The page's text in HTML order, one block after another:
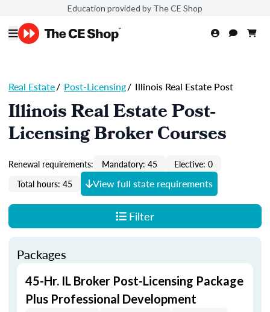
Education provided by The CE Shop
Real Estate/ Post-Licensing/ Illinois Real Estate Post
Illinois Real Estate Post-
Licensing Broker Courses
Renewal requirements: Mandatory: 45
Elective: 0
Total hours: 45
View full state requirements
Filter
Packages
45-Hr. IL Broker Post-Licensing Package
Plus Professional Development